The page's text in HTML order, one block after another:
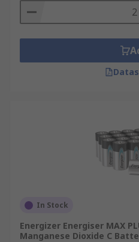
In Stock
Energizer Energiser MAX
Manganese Dioxide C